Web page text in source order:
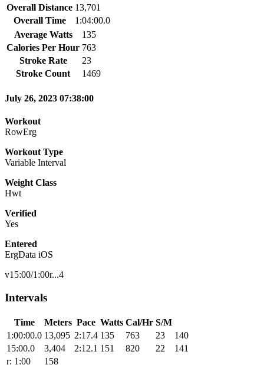
Overall Distance 13,701
Overall Time
1:04:00.0
Average Watts
135
Calories Per Hour 763
Stroke Rate
23
Stroke Count
1469
July 26, 2023 07:38:00
Workout
RowErg
Workout Type
Variable Interval
Weight Class
Hwt
Verified
Yes
Entered
ErgData iOS
v15:00/1:00r...4
Intervals
Time Meters Pace Watts Cal/Hr S/M
1:00:00.0 13,095 2:17.4 135 763 23
140
15:00.0
3,404 2:12.1 151 820 22
141
r: 1:00
158